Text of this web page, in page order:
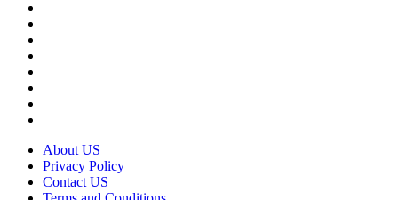
About US
Privacy Policy
Contact US